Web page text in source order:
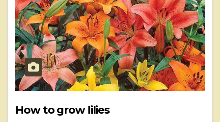
How to grow lilies